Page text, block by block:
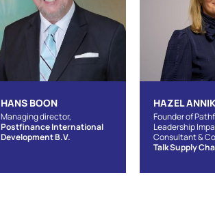
HANS BOON
Managing director,
Postfinance International
Development B.V.
HAZEL
Founder of
Leadership
Consultant &
Talk Supply